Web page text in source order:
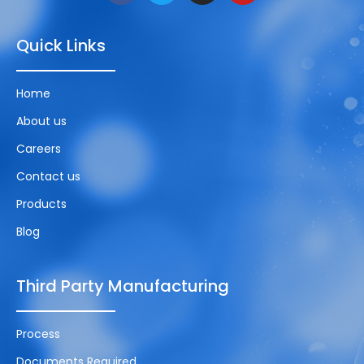
Quick Links
Home
About us
Careers
Contact us
Products
Blog
Third Party Manufacturing
Process